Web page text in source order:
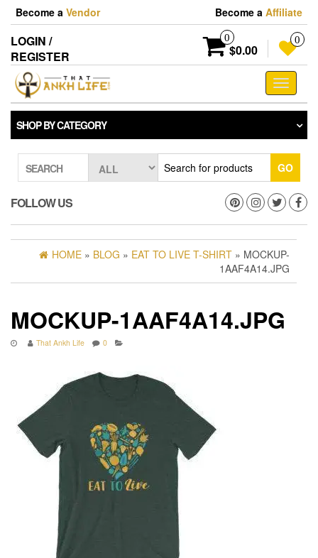
Skip
the
content
Become a Vendor Become a Affiliate
LOGIN /
REGISTER
0
$0.00
0
Toggle
SHOP BY CATEGORY
SEARCH GO
FOLLOW US
HOME » BLOG » EAT TO LIVE T-SHIRT » MOCKUP-
1AAF4A14.JPG
MOCKUP-1AAF4A14.JPG
That Ankh Life 0